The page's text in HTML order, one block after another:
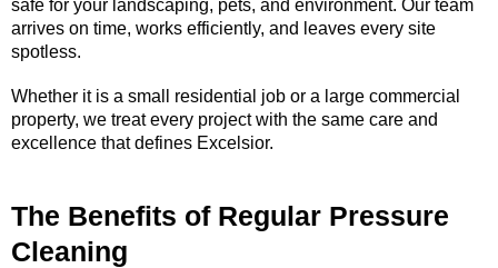
safe for your landscaping, pets, and environment. Our team
arrives on time, works efficiently, and leaves every site
spotless.
Whether it is a small residential job or a large commercial
property, we treat every project with the same care and
excellence that defines Excelsior.
The Benefits of Regular Pressure
Cleaning